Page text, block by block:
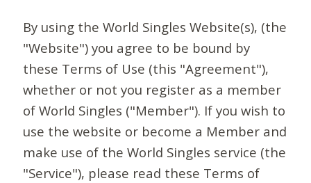
By using the World Singles Website(s), (the
"Website") you agree to be bound by
these Terms of Use (this "Agreement"),
whether or not you register as a member
of World Singles ("Member"). If you wish to
use the website or become a Member and
make use of the World Singles service (the
"Service"), please read these Terms of